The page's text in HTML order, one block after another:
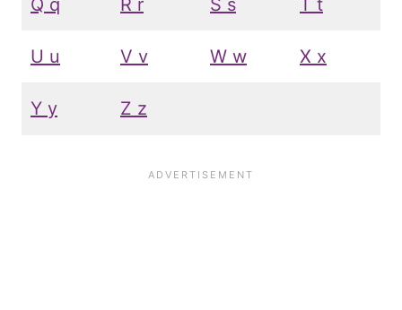
U u V v W w X x
Y y Z z